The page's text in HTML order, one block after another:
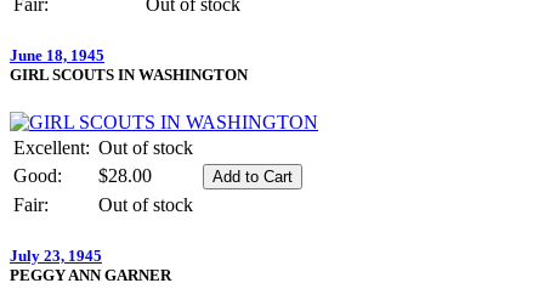
June 18, 1945
GIRL SCOUTS IN WASHINGTON
Excellent: Out of stock
Good:
$28.00
Fair:
Out of stock
July 23, 1945
PEGGY ANN GARNER